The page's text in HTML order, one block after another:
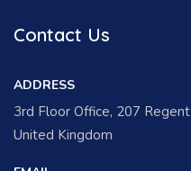
Contact Us
ADDRESS
3rd Floor Office, 207
United Kingdom